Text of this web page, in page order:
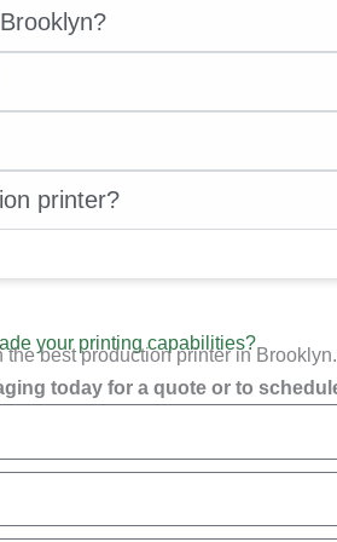
printer?
your printing capabilities?
the best production printer in Brooklyn.
today for a quote or to